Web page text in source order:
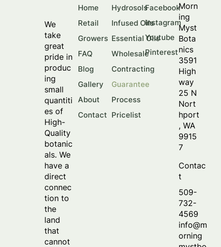
We
take
great
pride in
produc
ing
small
quantiti
es of
High-
Quality
botanic
als. We
have a
direct
connec
tion to
the
land
that
cannot
Home
Retail
Growers
FAQ
Blog
Gallery
About
Contact
Hydrosols
Infused Oils
Essential Oils
Wholesale
Contracting
Guarantee
Process
Pricelist
Facebook
Instagram
Youtube
Pinterest
Morn
ing
Myst
Bota
nics
3591
High
way
25 N
Nort
hport
, WA
9915
7
Contac
t
509-
732-
4569
info@m
orning